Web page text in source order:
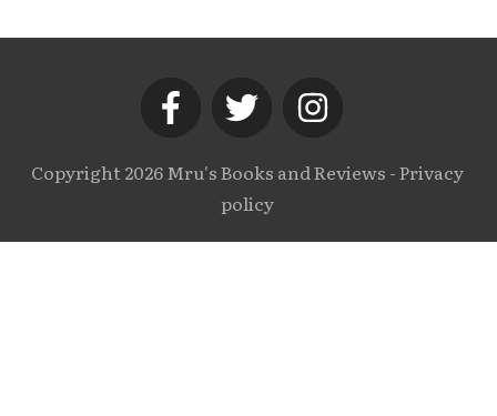
Copyright 2026Mru's Books and Reviews -Privacy
policy